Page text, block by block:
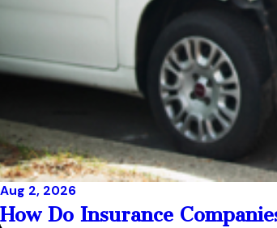
Aug 2, 2026
How Do Insurance